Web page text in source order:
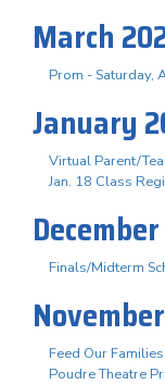
March
Prom - Saturday,
January
Virtual Parent/
Jan. 18 Class
Finals/Midterm
Feed Our Families
Poudre Theatre